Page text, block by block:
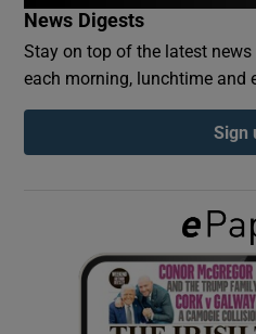
Show
News Digests
Stay on top of the latest
each morning, lunchtime and
Sign